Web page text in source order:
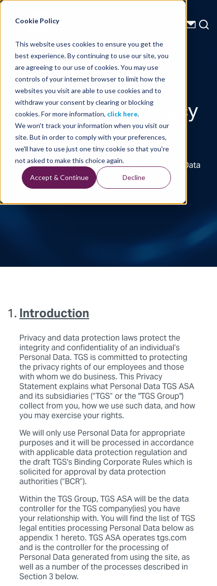
Cookie Policy
This website uses cookies to ensure you get the
best experience. By continuing to use our site, you
are agreeing to our use of cookies. You may use
controls of your internet browser to limit how the
websites you visit are able to use cookies and to
withdraw your consent by clearing or blocking
cookies. For more information, click here.
We won't track your information when you visit our
site. But in order to comply with your preferences,
we'll have to use just one tiny cookie so that you're
not asked to make this choice again.
Accept & Continue Decline
Energy Starts With Us
TGS Website Privacy
Statement
Understand How We Collect and Use Personal Data
Introduction
Privacy and data protection laws protect the
integrity and confidentiality of an individual’s
Personal Data. TGS is committed to protecting
the privacy rights of our employees and those
with whom we do business. This Privacy
Statement explains what Personal Data TGS ASA
and its subsidiaries (“TGS” or the "TGS Group")
collect from you, how we use such data, and how
you may exercise your rights.
We will only use Personal Data for appropriate
purposes and it will be processed in accordance
with applicable data protection regulation and
the draft TGS's Binding Corporate Rules which is
solicited for approval by data protection
authorities (“BCR”).
Within the TGS Group, TGS ASA will be the data
controller for the TGS company(ies) you have
your relationship with. You will find the list of TGS
legal entities processing Personal Data below as
appendix 1 hereto. TGS ASA operates tgs.com
and is the controller for the processing of
Personal Data generated from using the site, as
well as a number of the processes described in
Section 3 below.